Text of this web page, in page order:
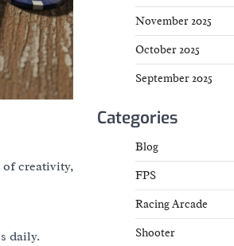
of creativity,
daily.
November 2025
October 2025
September 2025
Categories
Blog
FPS
Racing Arcade
Shooter